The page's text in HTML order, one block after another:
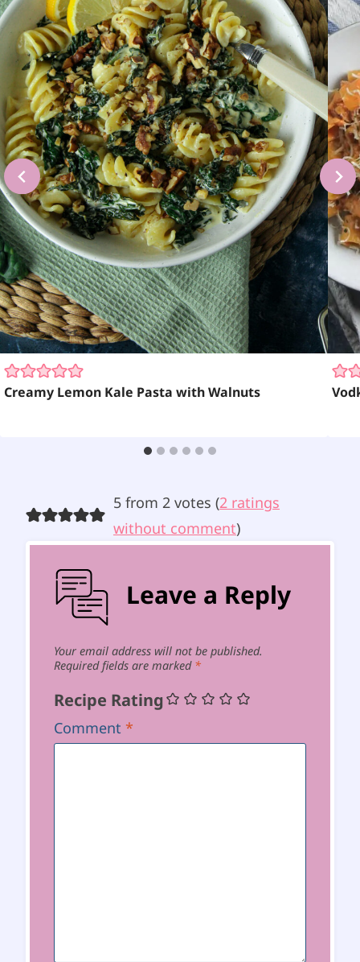
Creamy Lemon Kale Pasta with Walnuts
5 from 2 votes (2 ratings
without comment)
Leave a Reply
Your email address will not be published.
Required fields are marked *
Recipe Rating
Comment *